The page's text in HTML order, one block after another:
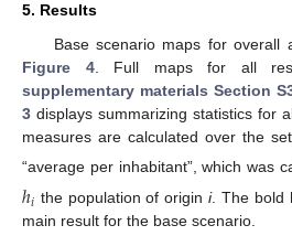
5. Results
Base scenario maps for overall
Figure 4. Full maps for all
supplementary materials Section
3 displays summarizing statistics for
measures are calculated over the
“average per inhabitant”, which was
ℎ𝑖 the population of origini. The bold
main result for the base scenario.